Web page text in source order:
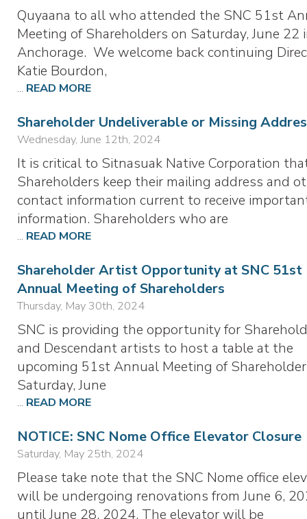
Quyaana to all who attended the SNC 51st
Meeting of Shareholders on Saturday, June 22
Anchorage. We welcome back continuing
Katie Bourdon,
... READ MORE
Shareholder Undeliverable or Missing
Wednesday, June 12th, 2024
It is critical to Sitnasuak Native Corporation
Shareholders keep their mailing address and
contact information current to receive
information. Shareholders who are
... READ MORE
Shareholder Artist Opportunity at SNC 51st
Annual Meeting of Shareholders
Thursday, May 30th, 2024
SNC is providing the opportunity for
and Descendant artists to host a table at the
upcoming 51st Annual Meeting of
Saturday, June
... READ MORE
NOTICE: SNC Nome Office Elevator Closure
Saturday, May 25th, 2024
Please take note that the SNC Nome office
will be undergoing renovations from June 6,
until June 28, 2024. The elevator will be